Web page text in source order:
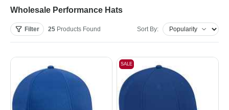
Wholesale Performance Hats
Filter 25 Products Found Sort By:
SALE